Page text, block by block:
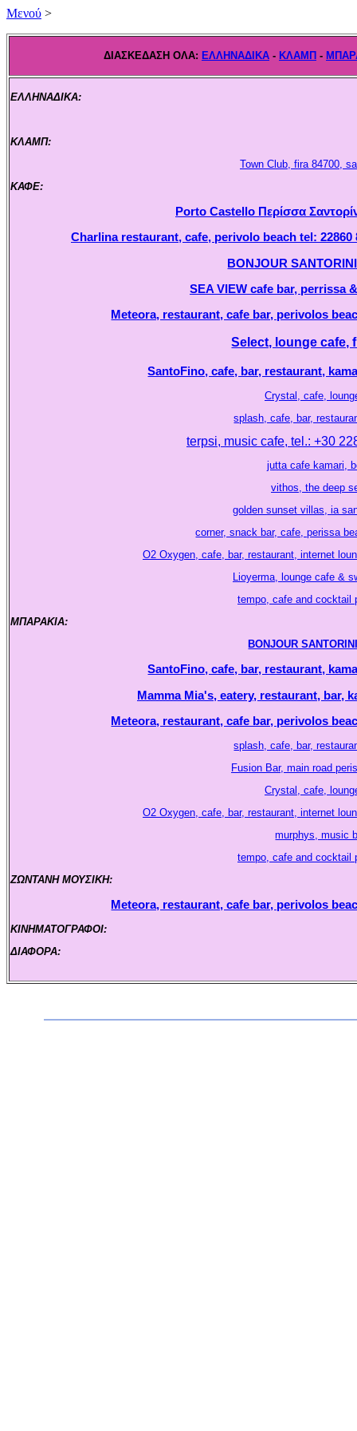
Mενού >
ΔΙΑΣΚΕΔΑΣΗ ΟΛΑ: ΕΛΛΗΝΑΔΙΚΑ - ΚΛΑΜΠ -
ΕΛΛΗΝΑΔΙΚΑ:
ΚΛΑΜΠ:
Town Club, fira 84700,
ΚΑΦΕ:
Porto Castello Περίσσα
Charlina restaurant, cafe, perivolo beach tel: 22860
BONJOUR
SEA VIEW cafe bar, perrissa
Meteora, restaurant, cafe bar, perivolos
Select, lounge cafe,
SantoFino, cafe, bar, restaurant,
Crystal, cafe,
splash, cafe, bar,
terpsi, music cafe, tel.: +30
jutta cafe kamari,
vithos, the deep
golden sunset villas, ia
corner, snack bar, cafe, perissa
O2 Oxygen, cafe, bar, restaurant, internet
Lioyerma, lounge cafe &
tempo, cafe and cocktail
ΜΠΑΡΑΚΙΑ:
BONJOUR
SantoFino, cafe, bar, restaurant,
Mamma Mia's, eatery, restaurant, bar,
Meteora, restaurant, cafe bar, perivolos
splash, cafe, bar,
Fusion Bar, main road
Crystal, cafe,
O2 Oxygen, cafe, bar, restaurant, internet
murphys, music
tempo, cafe and cocktail
ΖΩΝΤΑΝΗ ΜΟΥΣΙΚΗ:
Meteora, restaurant, cafe bar, perivolos
ΚΙΝΗΜΑΤΟΓΡΑΦΟΙ:
ΔΙΑΦΟΡΑ: